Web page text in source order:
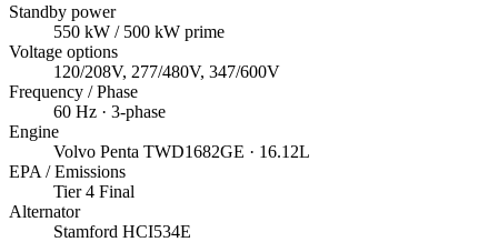
Standby power
550 kW / 500 kW prime
Voltage options
120/208V, 277/480V, 347/600V
Frequency / Phase
60 Hz · 3-phase
Engine
Volvo Penta TWD1682GE · 16.12L
EPA / Emissions
Tier 4 Final
Alternator
Stamford HCI534E